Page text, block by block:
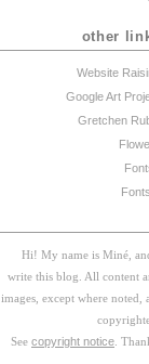
other
Website
Google Art
Gretchen
Hi! My name is Miné,
write this blog. All content
images, except where noted,
See copyright notice .